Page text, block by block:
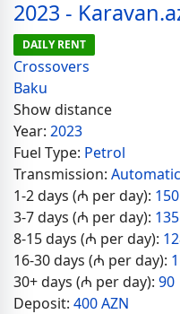
2023 -
DAILY RENT
Crossovers
Baku
Show distance
Year: 2023
Fuel Type: Petrol
Transmission: Automatic
1-2 days (₼ per day): 150
3-7 days (₼ per day): 135
8-15 days (₼ per day):
16-30 days (₼ per day):
30+ days (₼ per day): 90
Deposit: 400 AZN